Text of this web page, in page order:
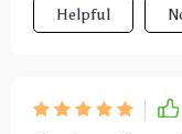
Helpful